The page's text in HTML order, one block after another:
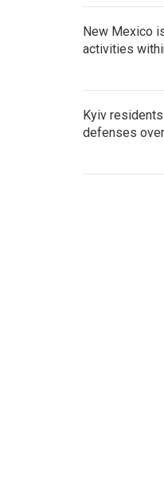
New Mexico
activities
Kyiv
defenses